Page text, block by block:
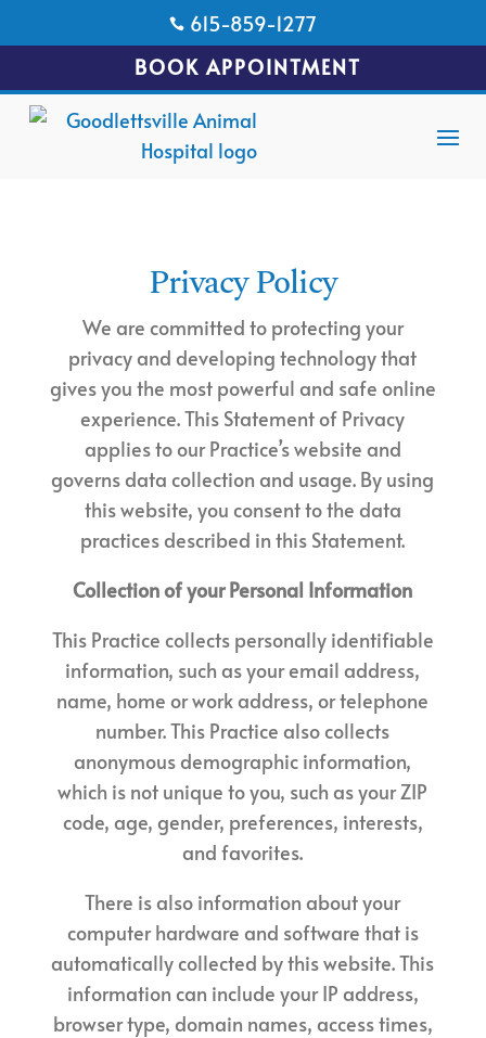
 615-859-1277
BOOK APPOINTMENT
Privacy Policy
We are committed to protecting your
privacy and developing technology that
gives you the most powerful and safe online
experience. This Statement of Privacy
applies to our Practice’s website and
governs data collection and usage. By using
this website, you consent to the data
practices described in this Statement.
Collection of your Personal Information
This Practice collects personally identifiable
information, such as your email address,
name, home or work address, or telephone
number. This Practice also collects
anonymous demographic information,
which is not unique to you, such as your ZIP
code, age, gender, preferences, interests,
and favorites.
There is also information about your
computer hardware and software that is
automatically collected by this website. This
information can include your IP address,
browser type, domain names, access times,